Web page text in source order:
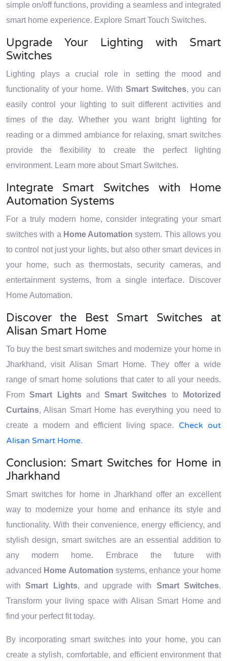
simple on/off functions, providing a seamless and integrated
smart home experience. Explore Smart Touch Switches.
Upgrade Your Lighting with Smart
Switches
Lighting plays a crucial role in setting the mood and
functionality of your home. With Smart Switches, you can
easily control your lighting to suit different activities and
times of the day. Whether you want bright lighting for
reading or a dimmed ambiance for relaxing, smart switches
provide the flexibility to create the perfect lighting
environment. Learn more about Smart Switches.
Integrate Smart Switches with Home
Automation Systems
For a truly modern home, consider integrating your smart
switches with a Home Automation system. This allows you
to control not just your lights, but also other smart devices in
your home, such as thermostats, security cameras, and
entertainment systems, from a single interface. Discover
Home Automation.
Discover the Best Smart Switches at
Alisan Smart Home
To buy the best smart switches and modernize your home in
Jharkhand, visit Alisan Smart Home. They offer a wide
range of smart home solutions that cater to all your needs.
FromSmart LightsandSmart Switches to
Motorized
Curtains, Alisan Smart Home has everything you need to
create a modern and efficient living space. Check out
Alisan Smart Home.
Conclusion: Smart Switches for Home in
Jharkhand
Smart switches for home in Jharkhand offer an excellent
way to modernize your home and enhance its style and
functionality. With their convenience, energy efficiency, and
stylish design, smart switches are an essential addition to
any modern home. Embrace the future with
advanced Home Automation systems, enhance your home
withSmart Lights, and upgrade with Smart Switches.
Transform your living space with Alisan Smart Home and
find your perfect fit today.
By incorporating smart switches into your home, you can
create a stylish, comfortable, and efficient environment that